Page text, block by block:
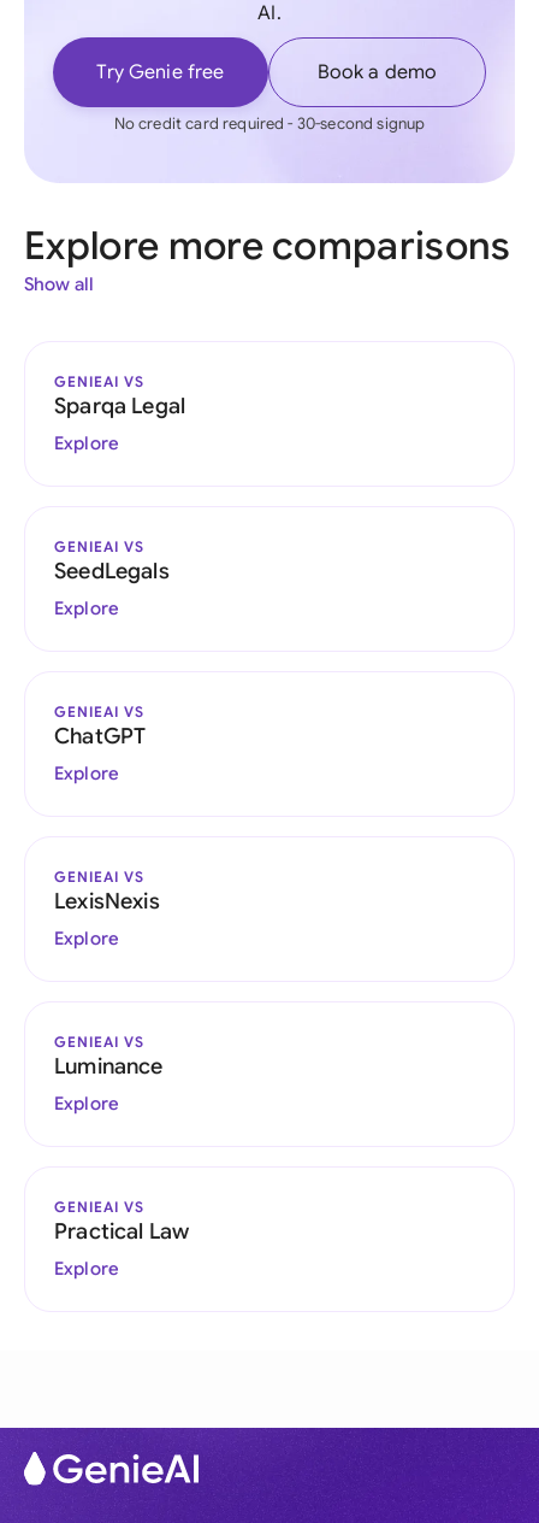
AI.
Try Genie free Book a demo
No credit card required - 30-second signup
Explore more comparisons
Show all
GENIEAI VS
Sparqa Legal
Explore
GENIEAI VS
SeedLegals
Explore
GENIEAI VS
ChatGPT
Explore
GENIEAI VS
LexisNexis
Explore
GENIEAI VS
Luminance
Explore
GENIEAI VS
Practical Law
Explore